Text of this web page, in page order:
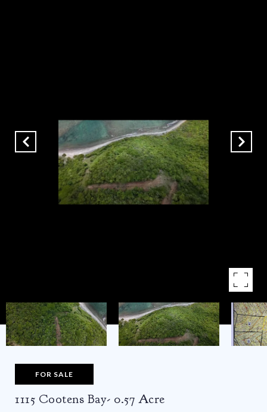
FOR SALE
1115 Cootens Bay- 0.57 Acre